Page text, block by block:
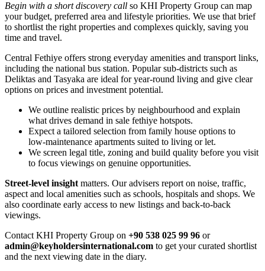
Begin with a short discovery call so KHI Property Group can map
your budget, preferred area and lifestyle priorities. We use that brief
to shortlist the right properties and complexes quickly, saving you
time and travel.
Central Fethiye offers strong everyday amenities and transport links,
including the national bus station. Popular sub-districts such as
Deliktas and Tasyaka are ideal for year‑round living and give clear
options on prices and investment potential.
We outline realistic prices by neighbourhood and explain
what drives demand in sale fethiye hotspots.
Expect a tailored selection from family house options to
low‑maintenance apartments suited to living or let.
We screen legal title, zoning and build quality before you visit
to focus viewings on genuine opportunities.
Street‑level insight matters. Our advisers report on noise, traffic,
aspect and local amenities such as schools, hospitals and shops. We
also coordinate early access to new listings and back‑to‑back
viewings.
Contact KHI Property Group on +90 538 025 99 96 or
admin@keyholdersinternational.com to get your curated shortlist
and the next viewing date in the diary.